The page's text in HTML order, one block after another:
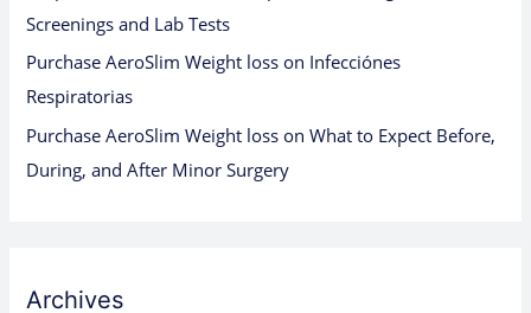
Screenings and Lab Tests
Purchase AeroSlim Weight loss on Infecciónes
Respiratorias
Purchase AeroSlim Weight loss onWhat to Expect Before,
During, and After Minor Surgery
Archives